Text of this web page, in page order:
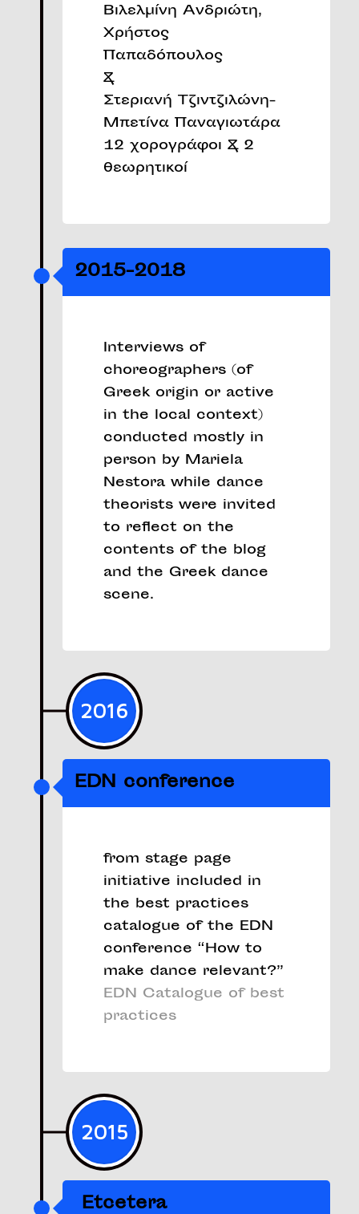
Βιλελμίνη Ανδριώτη,
Χρήστος
Παπαδόπουλος
&
Στεριανή Τζιντζιλώνη-
Μπετίνα Παναγιωτάρα
12 χορογράφοι & 2
θεωρητικοί
2015-2018
Interviews of
choreographers (of
Greek origin or active
in the local context)
conducted mostly in
person by Mariela
Nestora while dance
theorists were invited
to reflect on the
contents of the blog
and the Greek dance
scene.
2016
EDN conference
from stage page
initiative included in
the best practices
catalogue of the EDN
conference “How to
make dance relevant?”
EDN Catalogue of best
practices
2015
Etcetera